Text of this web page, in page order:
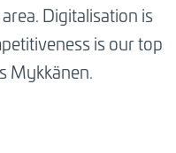
Digitalisation is
is our top
Mykkänen.